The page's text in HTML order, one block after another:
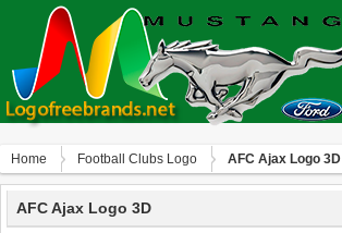
Home Football Clubs Logo AFC Ajax Logo 3D
AFC Ajax Logo 3D